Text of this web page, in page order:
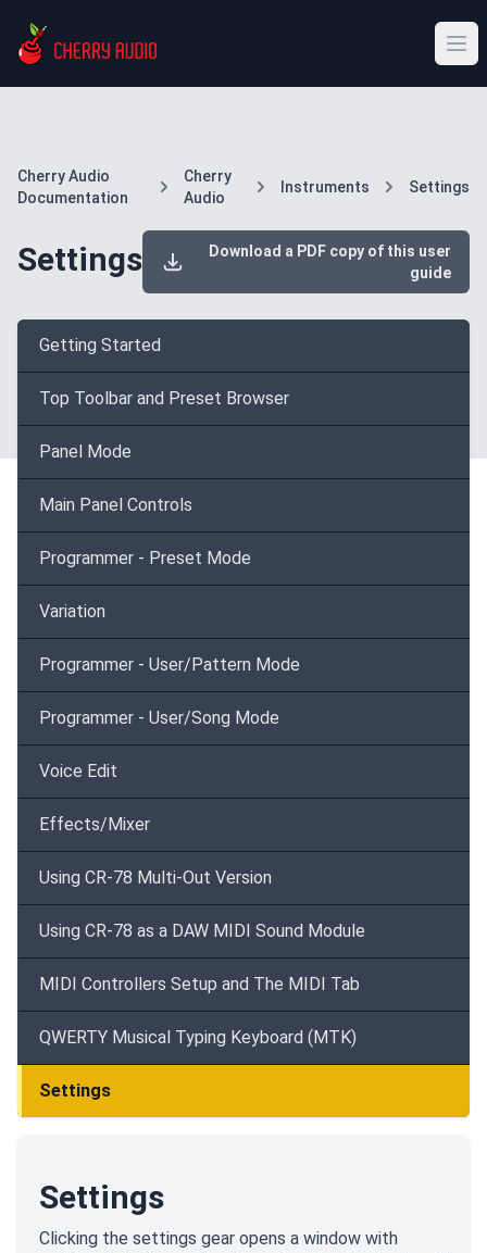
Cherry Audio
Documentation
Cherry
Audio
Instruments Settings
Settings
Download a PDF copy of this user
guide
Getting Started
Top Toolbar and Preset Browser
Panel Mode
Main Panel Controls
Programmer - Preset Mode
Variation
Programmer - User/Pattern Mode
Programmer - User/Song Mode
Voice Edit
Effects/Mixer
Using CR-78 Multi-Out Version
Using CR-78 as a DAW MIDI Sound Module
MIDI Controllers Setup and The MIDI Tab
QWERTY Musical Typing Keyboard (MTK)
Settings
Settings
Clicking the settings gear opens a window with